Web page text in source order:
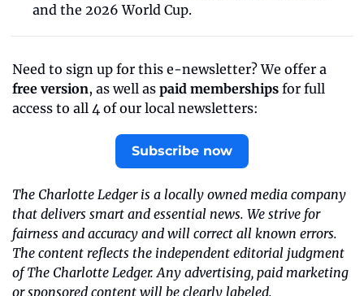
and the 2026 World Cup.
free version, as well as paid memberships for full
access to all 4 of our local newsletters:
Subscribe now
The Charlotte Ledger is a locally owned media company
that delivers smart and essential news. We strive for
fairness and accuracy and will correct all known errors.
The content reflects the independent editorial judgment
of The Charlotte Ledger. Any advertising, paid marketing
or sponsored content will be clearly labeled.